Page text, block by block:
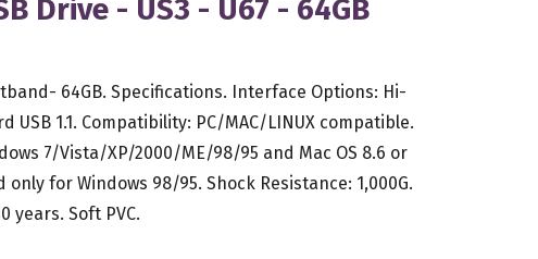
Drive - US3 - U67 - 64GB
64GB. Specifications. Interface Options: Hi-
USB 1.1. Compatibility: PC/MAC/LINUX compatible.
7/Vista/XP/2000/ME/98/95 and Mac OS 8.6 or
for Windows 98/95. Shock Resistance: 1,000G.
years. Soft PVC.